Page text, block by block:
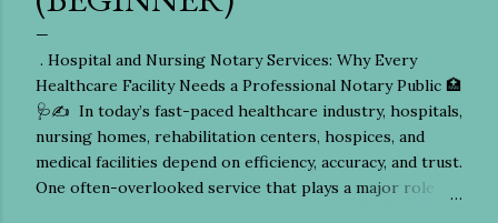
. Hospital and Nursing Notary Services: Why Every
Healthcare Facility Needs a Professional Notary Public 🏥
🩺✍️ In today’s fast-paced healthcare industry, hospitals,
nursing homes, rehabilitation centers, hospices, and
medical facilities depend on efficiency, accuracy, and trust.
One often-overlooked service that plays a major role in